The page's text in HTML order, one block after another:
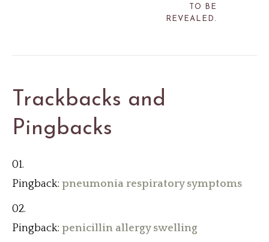
TO BE
REVEALED.
Trackbacks and
Pingbacks
Pingback: pneumonia respiratory symptoms
Pingback: penicillin allergy swelling